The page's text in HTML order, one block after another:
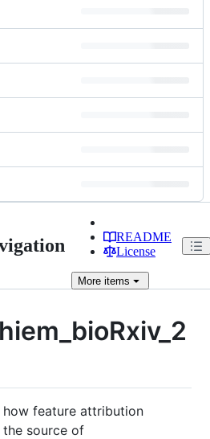
README
License
More items
feature attribution
source of